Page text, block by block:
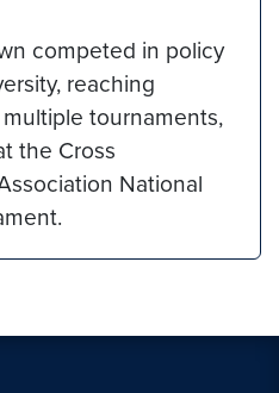
competed in policy
reaching
tournaments,
the Cross
National